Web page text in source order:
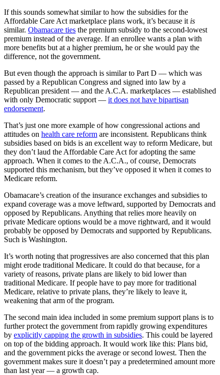
If this sounds somewhat similar to how the subsidies for the
Affordable Care Act marketplace plans work, it’s because it is
similar. Obamacare ties the premium subsidy to the second-lowest
premium instead of the average. If an enrollee wants a plan with
more benefits but at a higher premium, he or she would pay the
difference, not the government.
But even though the approach is similar to Part D — which was
passed by a Republican Congress and signed into law by a
Republican president — and the A.C.A. marketplaces — established
with only Democratic support — it does not have bipartisan
endorsement.
That’s just one more example of how congressional actions and
attitudes on health care reform are inconsistent. Republicans think
subsidies based on bids is an excellent way to reform Medicare, but
they don’t laud the Affordable Care Act for adopting the same
approach. When it comes to the A.C.A., of course, Democrats
supported this mechanism, but they’ve opposed it when it comes to
Medicare reform.
Obamacare’s creation of the insurance exchanges and subsidies to
expand coverage was a move leftward, supported by Democrats and
opposed by Republicans. Anything that relies more heavily on
private Medicare options would be a move rightward, and it would
probably be opposed by Democrats and supported by Republicans.
Such is Washington.
It’s worth noting that progressives are also concerned that this plan
might erode traditional Medicare. It could do that because, for a
variety of reasons, private plans are likely to bid lower than
traditional Medicare. If people have to pay more for traditional
Medicare, relative to private plans, they’re likely to leave it,
weakening that arm of the program.
The second main idea included in some premium support plans is to
further protect the government from rapidly growing expenditures
by explicitly capping the growth in subsidies. This could be layered
on top of the bidding approach. It would work like this: Plans bid,
and the government picks the average or second lowest. Then the
government makes sure it doesn’t pay a predetermined amount more
than last year — a growth cap.